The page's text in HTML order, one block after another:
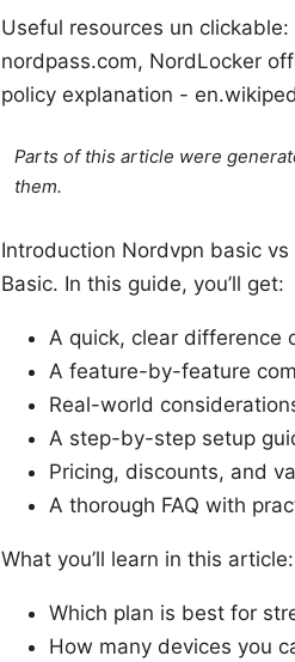
Useful resources un
nordpass.com, NordLocker
policy explanation -
Parts of this article were
them.
Introduction Nordvpn basic
Basic. In this guide, you’ll get:
A quick, clear difference
A feature-by-feature
Real-world
A step-by-step setup
Pricing, discounts, and
A thorough FAQ with
What you’ll learn in this article:
Which plan is best for
How many devices you